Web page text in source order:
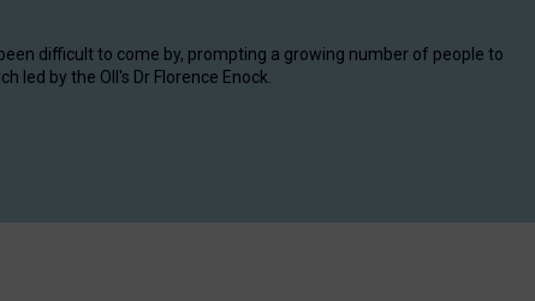
difficult to come by, prompting a growing number of people to
led by the OII's Dr Florence Enock.